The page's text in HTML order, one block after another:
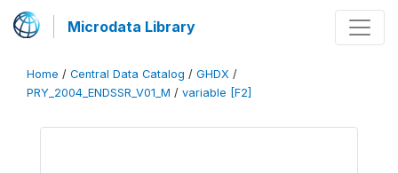
Microdata Library
Home / Central Data Catalog / GHDX /
PRY_2004_ENDSSR_V01_M / variable [F2]